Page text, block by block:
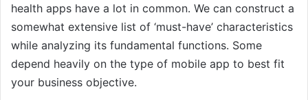
health apps have a lot in common. We can construct a
somewhat extensive list of ‘must-have’ characteristics
while analyzing its fundamental functions. Some
depend heavily on the type of mobile app to best fit
your business objective.